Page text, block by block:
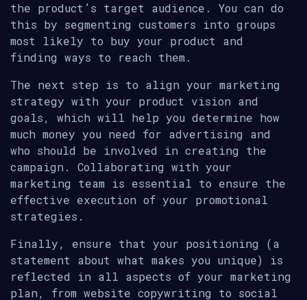
the product’s target audience. You can do
this by segmenting customers into groups
most likely to buy your product and
finding ways to reach them.
The next step is to align your marketing
strategy with your product vision and
goals, which will help you determine how
much money you need for advertising and
who should be involved in creating the
campaign. Collaborating with your
marketing team is essential to ensure the
effective execution of your promotional
strategies.
Finally, ensure that your positioning (a
statement about what makes you unique) is
reflected in all aspects of your marketing
plan, from website copywriting to social